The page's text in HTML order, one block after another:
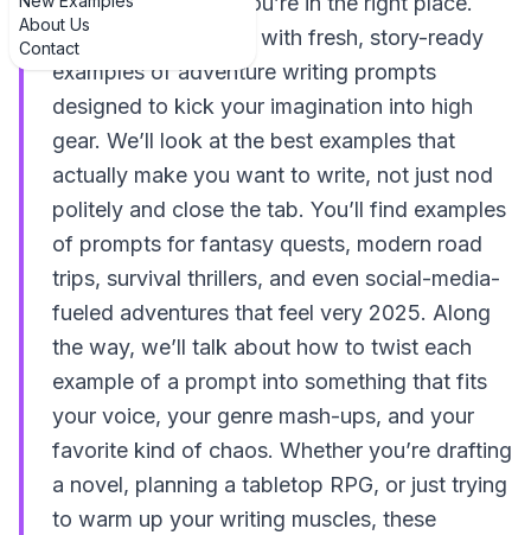
About Us
ContactThis guide is packed with fresh, story-ready
examples of adventure writing prompts
designed to kick your imagination into high
gear. We’ll look at the best examples that
actually make you want to write, not just nod
politely and close the tab. You’ll find examples
of prompts for fantasy quests, modern road
trips, survival thrillers, and even social-media-
fueled adventures that feel very 2025. Along
the way, we’ll talk about how to twist each
example of a prompt into something that fits
your voice, your genre mash-ups, and your
favorite kind of chaos. Whether you’re drafting
a novel, planning a tabletop RPG, or just trying
to warm up your writing muscles, these